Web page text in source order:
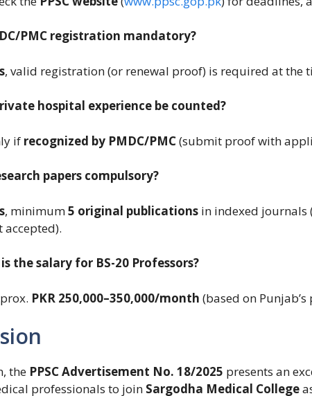
PMC registration mandatory?
, valid registration (or renewal proof) is required at the
hospital experience be counted?
if recognized by PMDC/PMC(submit proof with
papers compulsory?
, minimum5 original publicationsin indexed journals
accepted).
the salary for BS-20 Professors?
PKR 250,000–350,000/month (based on Punjab’s
the PPSC Advertisement No. 18/2025 presents an
professionals to join Sargodha Medical College